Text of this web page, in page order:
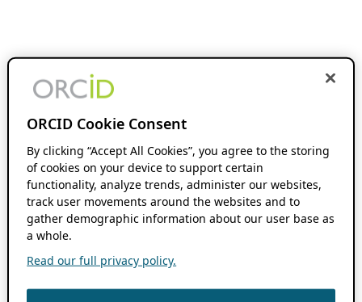
ORCID Cookie Consent
By clicking “Accept All Cookies”, you agree to the storing
of cookies on your device to support certain
functionality, analyze trends, administer our websites,
track user movements around the websites and to
gather demographic information about our user base as
a whole.
Read our full privacy policy.